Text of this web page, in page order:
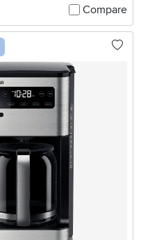
Compare